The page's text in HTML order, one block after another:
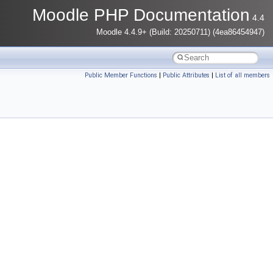
Moodle PHP Documentation 4.4
Moodle 4.4.9+ (Build: 20250711) (4ea86454947)
Public Member Functions | Public Attributes | List of all members